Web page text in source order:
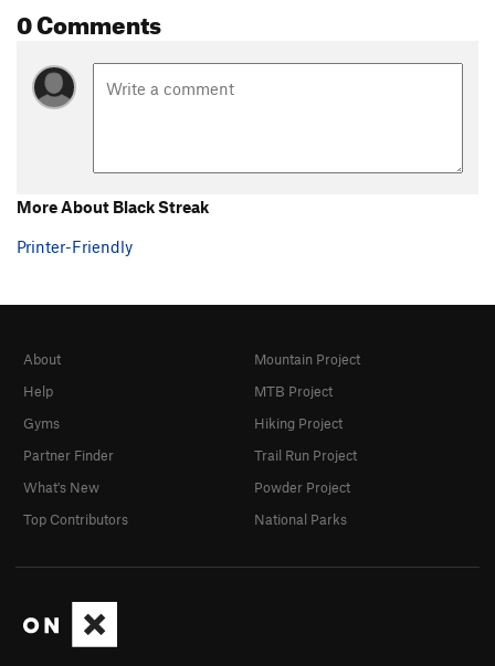
0 Comments
More About Black Streak
Printer-Friendly
About
Help
Gyms
Partner Finder
What's New
Top Contributors
Mountain Project
MTB Project
Hiking Project
Trail Run Project
Powder Project
National Parks